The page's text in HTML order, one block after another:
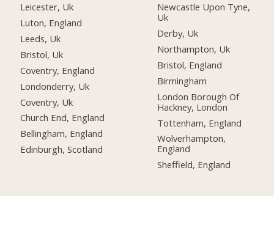
Leicester, Uk
Luton, England
Leeds, Uk
Bristol, Uk
Coventry, England
Londonderry, Uk
Coventry, Uk
Church End, England
Bellingham, England
Edinburgh, Scotland
Newcastle Upon Tyne,
Uk
Derby, Uk
Northampton, Uk
Bristol, England
Birmingham
London Borough Of
Hackney, London
Tottenham, England
Wolverhampton,
England
Sheffield, England